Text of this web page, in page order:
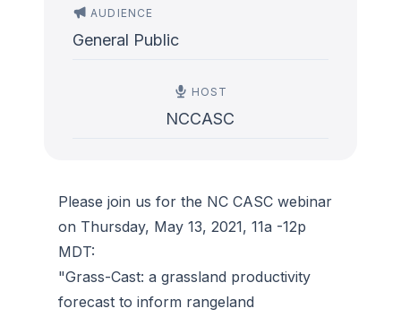
AUDIENCE
General Public
HOST
NCCASC
Please join us for the NC CASC webinar
on Thursday, May 13, 2021, 11a -12p
MDT:
"Grass-Cast: a grassland productivity
forecast to inform rangeland